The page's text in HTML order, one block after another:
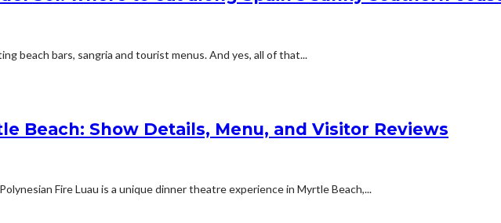
beach bars, sangria and tourist menus. And yes, all of that...
Beach: Show Details, Menu, and Visitor Reviews
Fire Luau is a unique dinner theatre experience in Myrtle Beach,...